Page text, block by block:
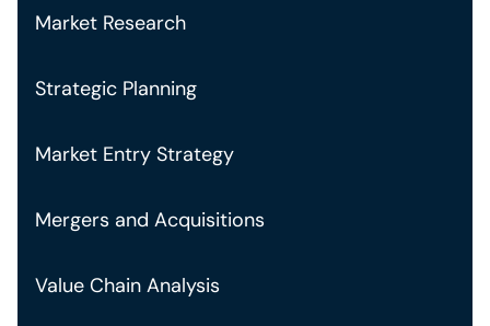
Market Research
Strategic Planning
Market Entry Strategy
Mergers and Acquisitions
Value Chain Analysis